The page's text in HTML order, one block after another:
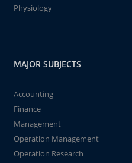
Physiology
MAJOR SUBJECTS
Accounting
Finance
Management
Operation Management
Operation Research